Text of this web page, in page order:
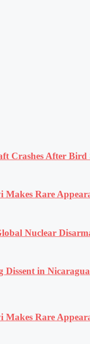
Crashes After
Rare
Nuclear
Dissent in Nicaragua
Rare